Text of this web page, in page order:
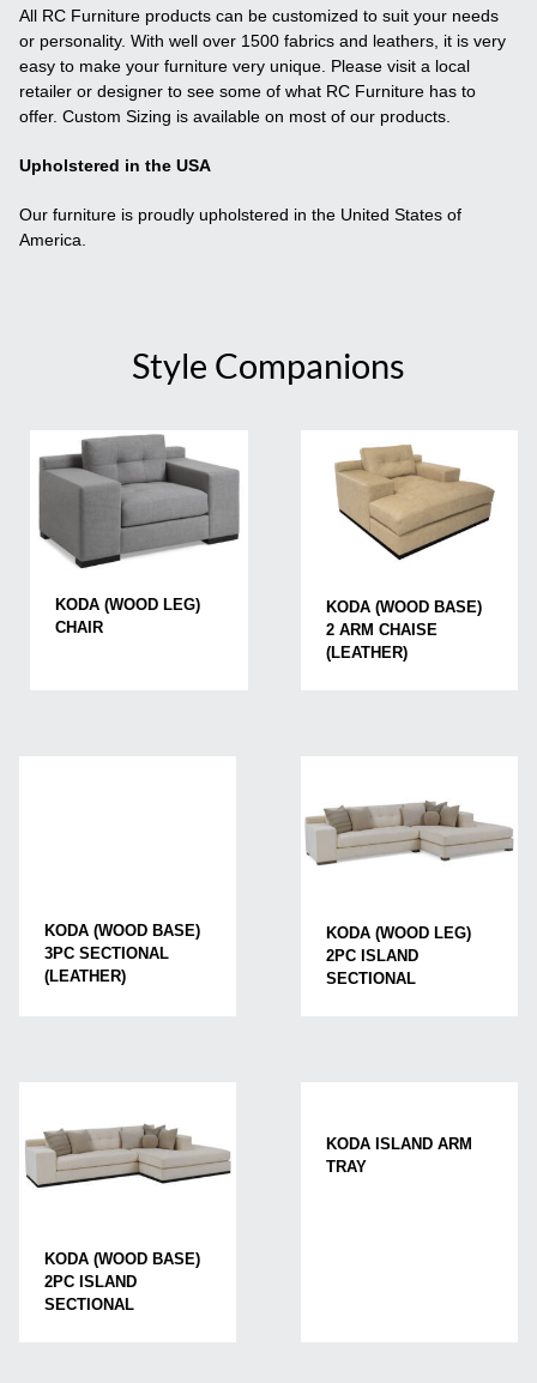
All RC Furniture products can be customized to suit your needs
or personality. With well over 1500 fabrics and leathers, it is very
easy to make your furniture very unique. Please visit a local
retailer or designer to see some of what RC Furniture has to
offer. Custom Sizing is available on most of our products.
Upholstered in the USA
Our furniture is proudly upholstered in the United States of
America.
Style Companions
KODA (WOOD LEG)
CHAIR
KODA (WOOD BASE)
2 ARM CHAISE
(LEATHER)
KODA (WOOD BASE)
3PC SECTIONAL
(LEATHER)
KODA (WOOD LEG)
2PC ISLAND
SECTIONAL
KODA (WOOD BASE)
2PC ISLAND
SECTIONAL
KODA ISLAND ARM
TRAY